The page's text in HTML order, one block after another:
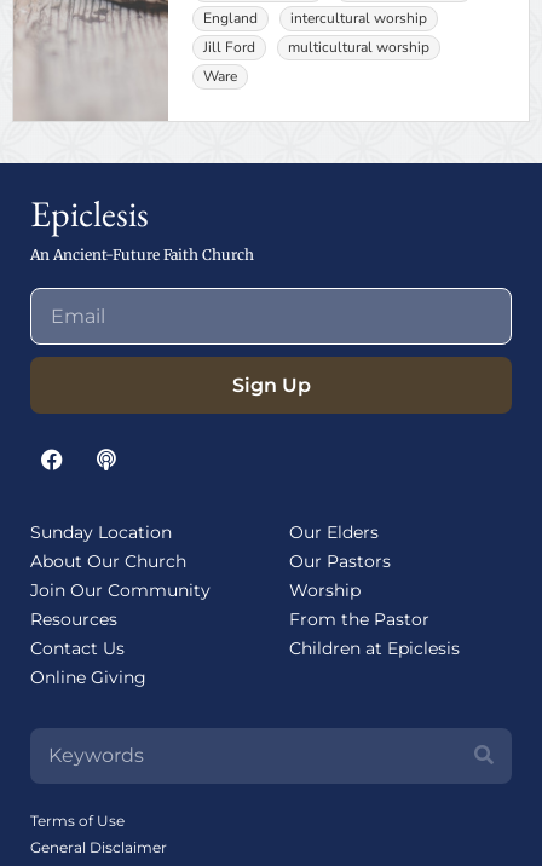
England
intercultural worship
Jill Ford
multicultural worship
Ware
Epiclesis
An Ancient-Future Faith Church
Sign Up
Sunday Location
About Our Church
Join Our Community
Resources
Contact Us
Online Giving
Our Elders
Our Pastors
Worship
From the Pastor
Children at Epiclesis
Terms of Use
General Disclaimer